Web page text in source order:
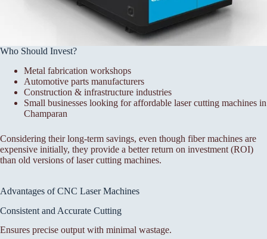
Who Should Invest?
Metal fabrication workshops
Automotive parts manufacturers
Construction & infrastructure industries
Small businesses looking for affordable laser cutting machines in
Champaran
Considering their long-term savings, even though fiber machines are
expensive initially, they provide a better return on investment (ROI)
than old versions of laser cutting machines.
Advantages of CNC Laser Machines
Consistent and Accurate Cutting
Ensures precise output with minimal wastage.